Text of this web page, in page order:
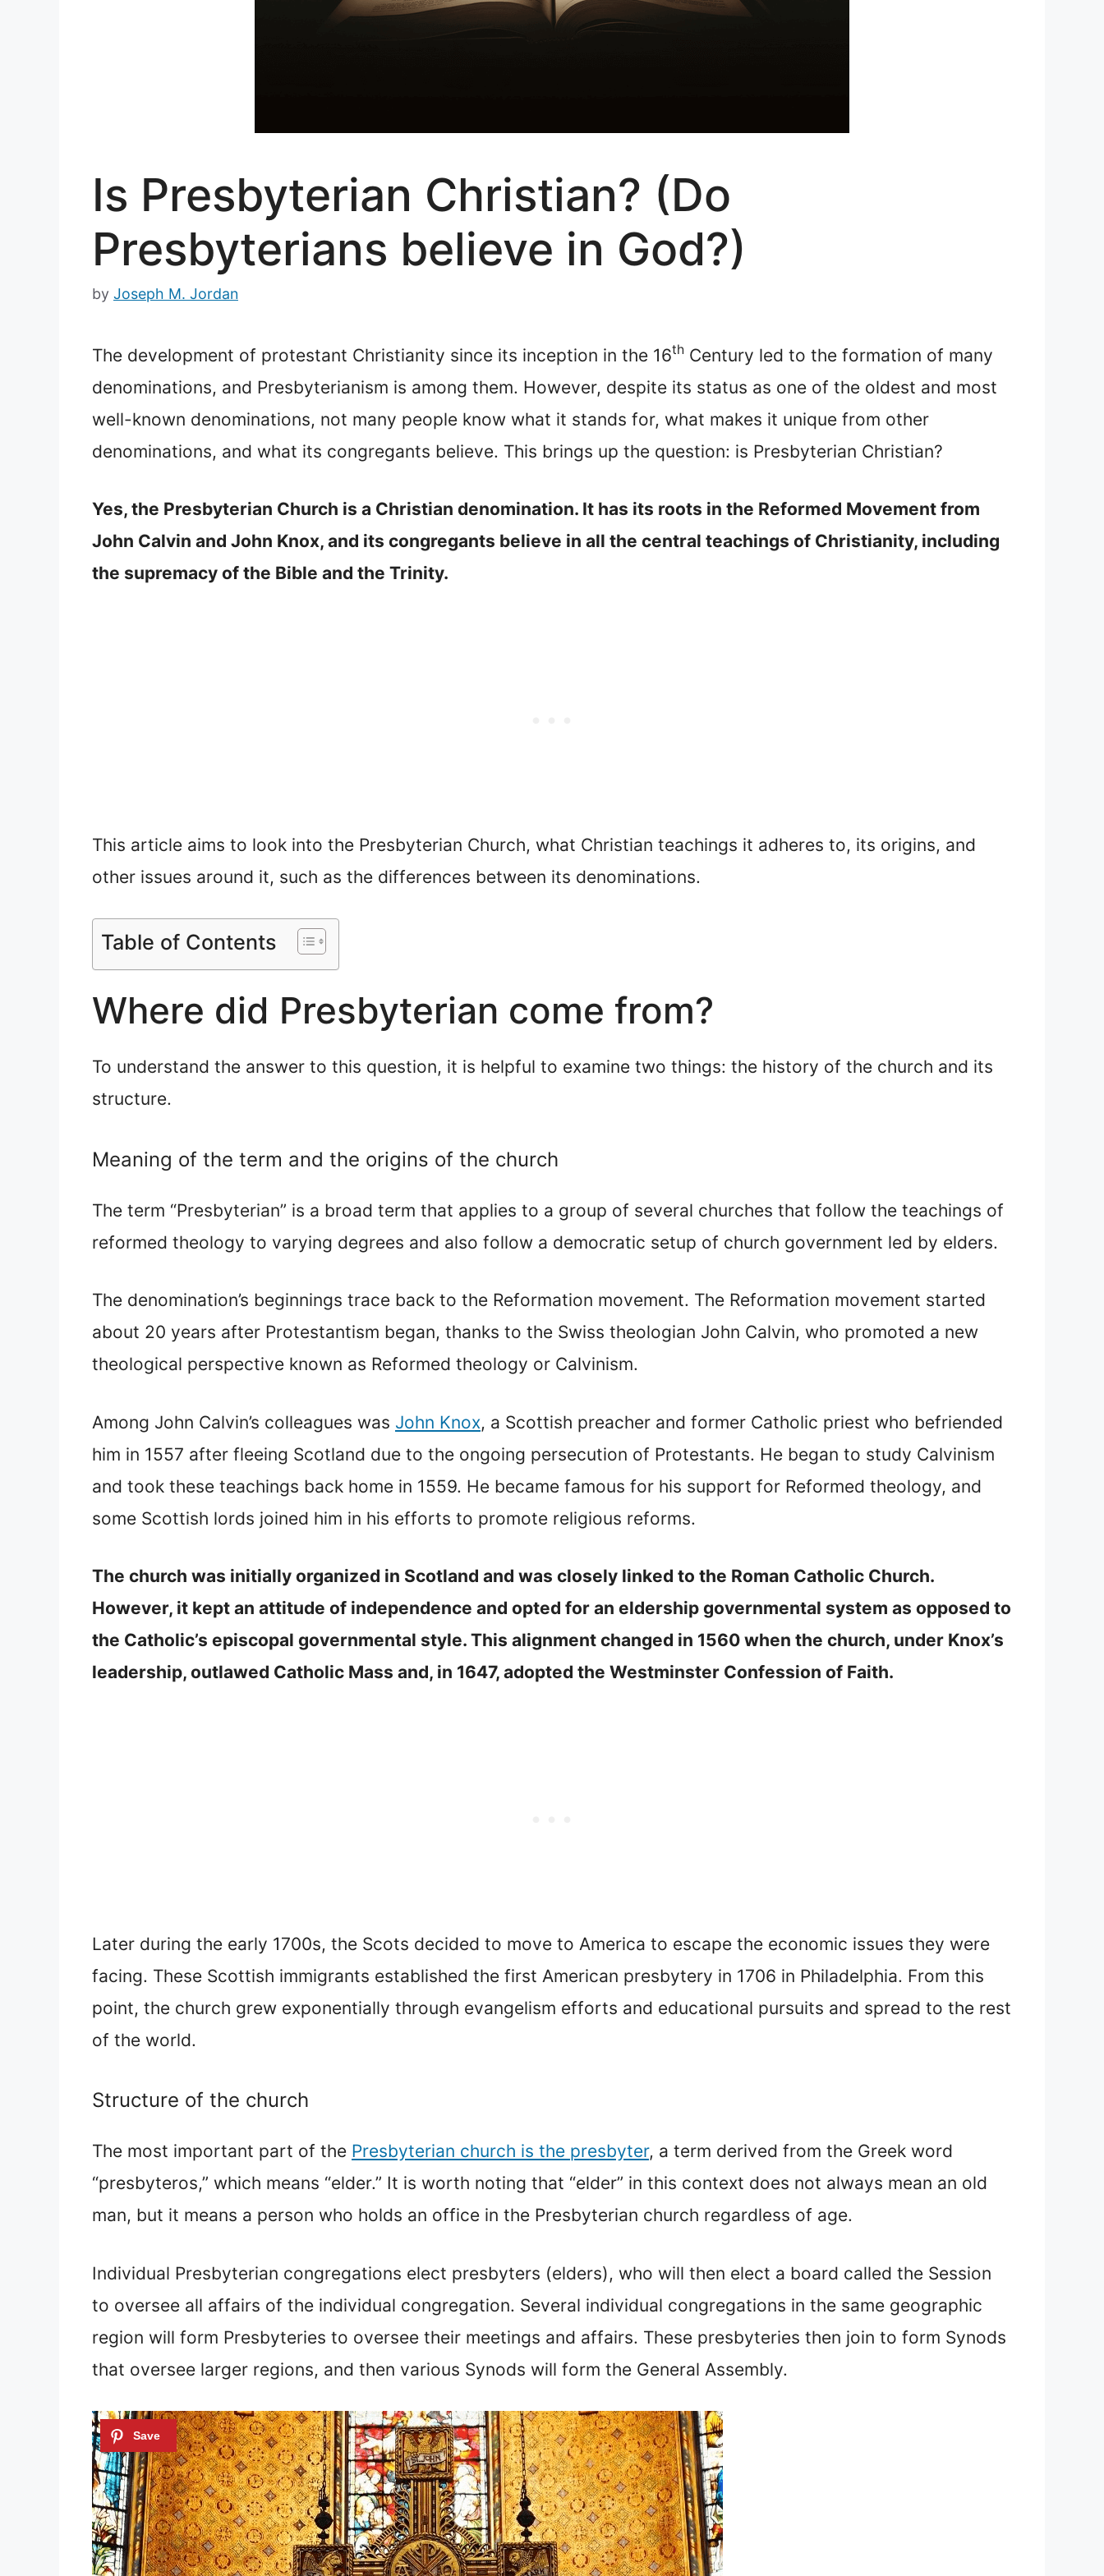
Is Presbyterian Christian? (Do
Presbyterians believe in God?)
by Joseph M. Jordan
The development of protestant Christianity since its inception in the 16th Century led to the formation of many
denominations, and Presbyterianism is among them. However, despite its status as one of the oldest and most
well-known denominations, not many people know what it stands for, what makes it unique from other
denominations, and what its congregants believe. This brings up the question: is Presbyterian Christian?
Yes, the Presbyterian Church is a Christian denomination. It has its roots in the Reformed Movement from
John Calvin and John Knox, and its congregants believe in all the central teachings of Christianity, including
the supremacy of the Bible and the Trinity.
This article aims to look into the Presbyterian Church, what Christian teachings it adheres to, its origins, and
other issues around it, such as the differences between its denominations.
Table of Contents
Where did Presbyterian come from?
To understand the answer to this question, it is helpful to examine two things: the history of the church and its
structure.
Meaning of the term and the origins of the church
The term “Presbyterian” is a broad term that applies to a group of several churches that follow the teachings of
reformed theology to varying degrees and also follow a democratic setup of church government led by elders.
The denomination’s beginnings trace back to the Reformation movement. The Reformation movement started
about 20 years after Protestantism began, thanks to the Swiss theologian John Calvin, who promoted a new
theological perspective known as Reformed theology or Calvinism.
Among John Calvin’s colleagues was John Knox, a Scottish preacher and former Catholic priest who befriended
him in 1557 after fleeing Scotland due to the ongoing persecution of Protestants. He began to study Calvinism
and took these teachings back home in 1559. He became famous for his support for Reformed theology, and
some Scottish lords joined him in his efforts to promote religious reforms.
The church was initially organized in Scotland and was closely linked to the Roman Catholic Church.
However, it kept an attitude of independence and opted for an eldership governmental system as opposed to
the Catholic’s episcopal governmental style. This alignment changed in 1560 when the church, under Knox’s
leadership, outlawed Catholic Mass and, in 1647, adopted the Westminster Confession of Faith.
Later during the early 1700s, the Scots decided to move to America to escape the economic issues they were
facing. These Scottish immigrants established the first American presbytery in 1706 in Philadelphia. From this
point, the church grew exponentially through evangelism efforts and educational pursuits and spread to the rest
of the world.
Structure of the church
The most important part of the Presbyterian church is the presbyter, a term derived from the Greek word
“presbyteros,” which means “elder.” It is worth noting that “elder” in this context does not always mean an old
man, but it means a person who holds an office in the Presbyterian church regardless of age.
Individual Presbyterian congregations elect presbyters (elders), who will then elect a board called the Session
to oversee all affairs of the individual congregation. Several individual congregations in the same geographic
region will form Presbyteries to oversee their meetings and affairs. These presbyteries then join to form Synods
that oversee larger regions, and then various Synods will form the General Assembly.